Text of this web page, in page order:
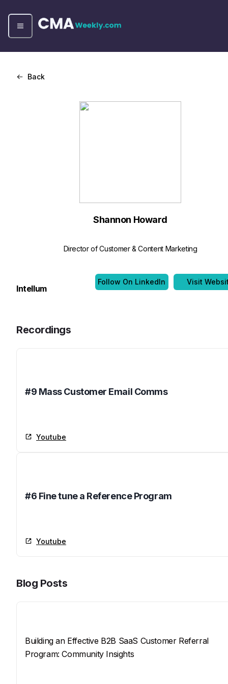
Back
Shannon Howard
Director of Customer & Content Marketing
Intellum
Follow On LinkedIn Visit
Recordings
#9 Mass Customer Email Comms
Youtube
#6 Fine tune a Reference Program
Youtube
Blog Posts
Building an Effective B2B SaaS Customer Referral
Program: Community Insights